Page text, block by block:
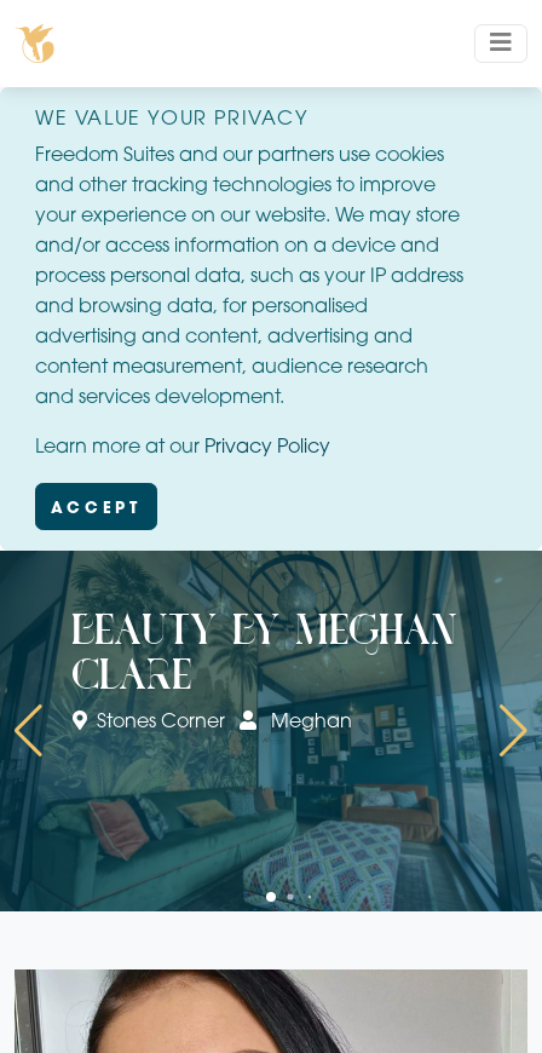
WE VALUE YOUR PRIVACY
Freedom Suites and our partners use cookies
and other tracking technologies to improve
your experience on our website. We may store
and/or access information on a device and
process personal data, such as your IP address
and browsing data, for personalised
advertising and content, advertising and
content measurement, audience research
and services development.
Learn more at our Privacy Policy
ACCEPT
beauty by meghan
clare
Stones Corner Meghan